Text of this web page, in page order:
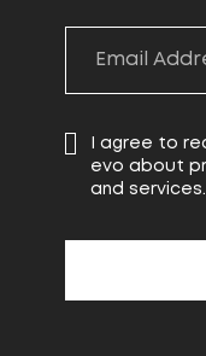
I agree to
evo about
and services.